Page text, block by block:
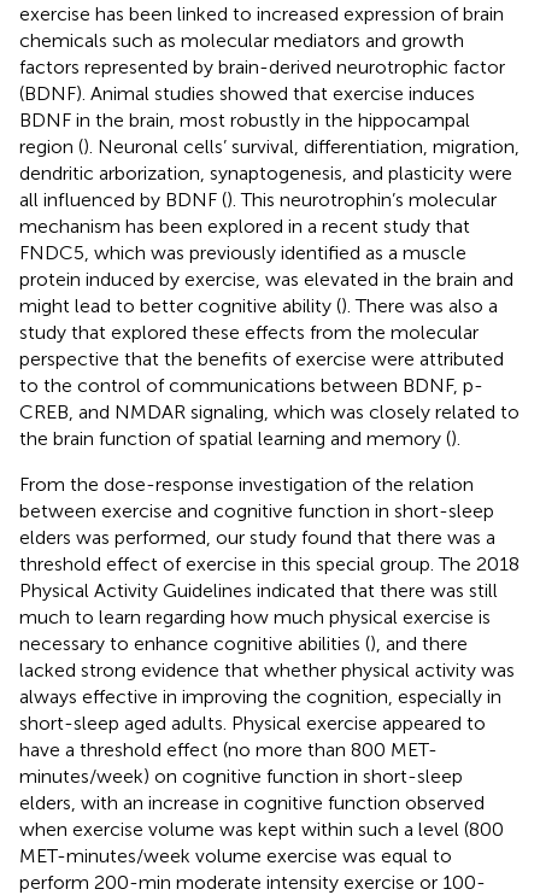
exercise has been linked to increased expression of brain
chemicals such as molecular mediators and growth
factors represented by brain-derived neurotrophic factor
(BDNF). Animal studies showed that exercise induces
BDNF in the brain, most robustly in the hippocampal
region (). Neuronal cells’ survival, differentiation, migration,
dendritic arborization, synaptogenesis, and plasticity were
all influenced by BDNF (). This neurotrophin’s molecular
mechanism has been explored in a recent study that
FNDC5, which was previously identified as a muscle
protein induced by exercise, was elevated in the brain and
might lead to better cognitive ability (). There was also a
study that explored these effects from the molecular
perspective that the benefits of exercise were attributed
to the control of communications between BDNF, p-
CREB, and NMDAR signaling, which was closely related to
the brain function of spatial learning and memory ().
From the dose-response investigation of the relation
between exercise and cognitive function in short-sleep
elders was performed, our study found that there was a
threshold effect of exercise in this special group. The 2018
Physical Activity Guidelines indicated that there was still
much to learn regarding how much physical exercise is
necessary to enhance cognitive abilities (), and there
lacked strong evidence that whether physical activity was
always effective in improving the cognition, especially in
short-sleep aged adults. Physical exercise appeared to
have a threshold effect (no more than 800 MET-
minutes/week) on cognitive function in short-sleep
elders, with an increase in cognitive function observed
when exercise volume was kept within such a level (800
MET-minutes/week volume exercise was equal to
perform 200-min moderate intensity exercise or 100-